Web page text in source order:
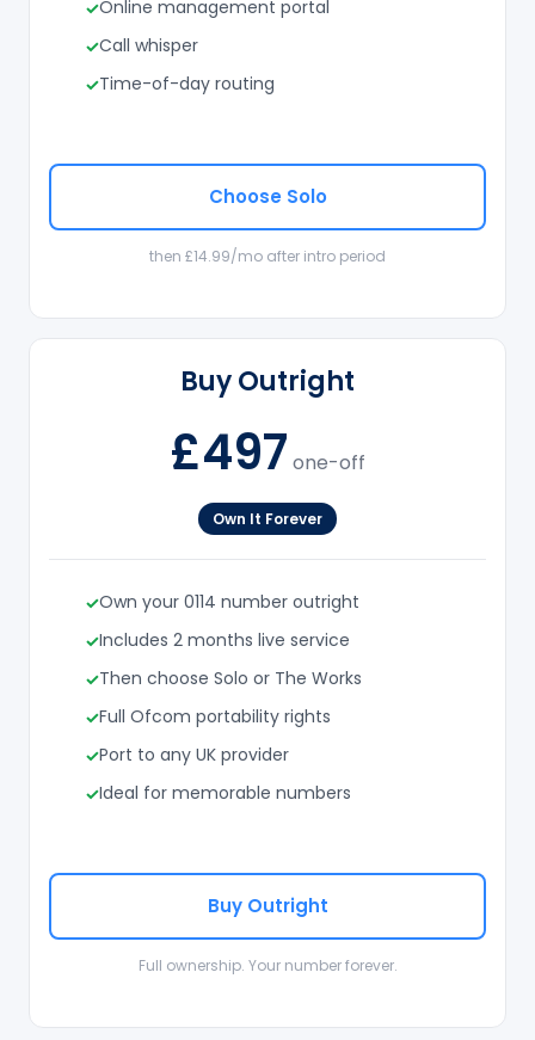
Online management portal
Call whisper
Time-of-day routing
Choose Solo
then £14.99/mo after intro period
Buy Outright
£497 one-off
Own It Forever
Own your 0114 number outright
Includes 2 months live service
Then choose Solo or The Works
Full Ofcom portability rights
Port to any UK provider
Ideal for memorable numbers
Buy Outright
Full ownership. Your number forever.